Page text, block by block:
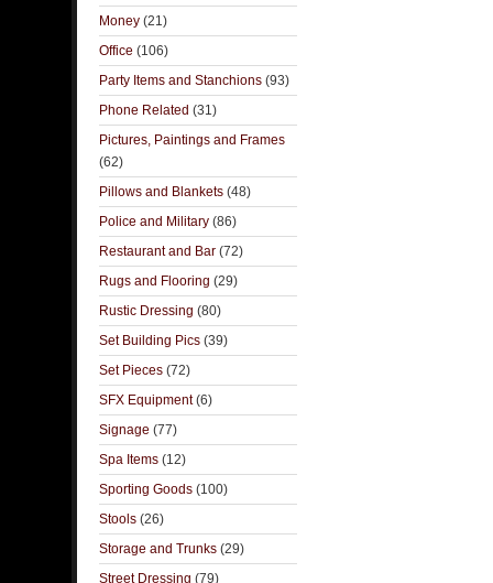
Money (21)
Office (106)
Party Items and Stanchions (93)
Phone Related (31)
Pictures, Paintings and Frames
(62)
Pillows and Blankets (48)
Police and Military (86)
Restaurant and Bar (72)
Rugs and Flooring (29)
Rustic Dressing (80)
Set Building Pics (39)
Set Pieces (72)
SFX Equipment(6)
Signage (77)
Spa Items (12)
Sporting Goods (100)
Stools (26)
Storage and Trunks (29)
Street Dressing (79)